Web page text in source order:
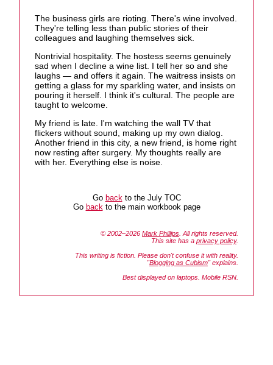
The business girls are rioting. There's wine involved.
They're telling less than public stories of their
colleagues and laughing themselves sick.
Nontrivial hospitality. The hostess seems genuinely
sad when I decline a wine list. I tell her so and she
laughs — and offers it again. The waitress insists on
getting a glass for my sparkling water, and insists on
pouring it herself. I think it's cultural. The people are
taught to welcome.
My friend is late. I'm watching the wall TV that
flickers without sound, making up my own dialog.
Another friend in this city, a new friend, is home right
now resting after surgery. My thoughts really are
with her. Everything else is noise.
Go backto the July TOC
Go backto the main workbook page
© 2002–2026 Mark Phillips . All rights reserved.
This site has a privacy policy.
This writing is fiction. Please don't confuse it with reality.
"Blogging as Cubism" explains.
Best displayed on laptops. Mobile RSN.